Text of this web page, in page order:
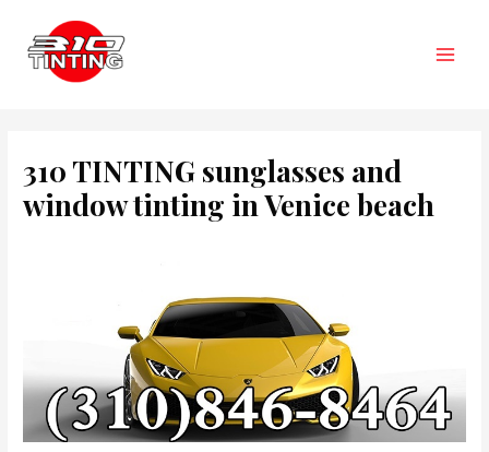
content
310 TINTING sunglasses and
window tinting in Venice beach